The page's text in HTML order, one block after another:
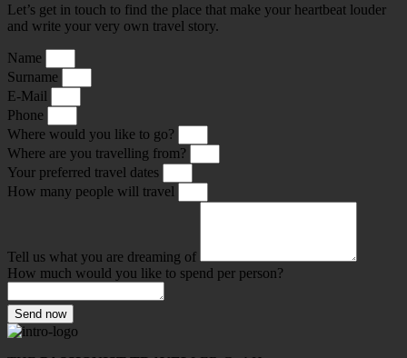
Let’s get in touch to find the place that make your heartbeat louder
and write your very own travel story.
Name
Surname
E-Mail
Phone
Where would you like to go?
Where are you travelling from?
Your preferred travel dates
How many people will travel
Tell us what you are dreaming of
How much would you like to spend per person?
Send now